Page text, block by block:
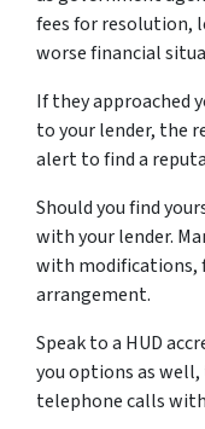
fees for resolution,
worse financial
If they approached
to your lender, the
alert to find a
Should you find
with your lender.
with modifications,
arrangement.
Speak to a HUD
you options as
telephone calls